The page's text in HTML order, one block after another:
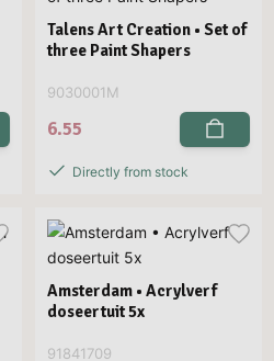
Talens Art Creation • Set of
three Paint Shapers
9030001M
6.55
Directly from stock
Amsterdam • Acrylverf
doseertuit 5x
91841709